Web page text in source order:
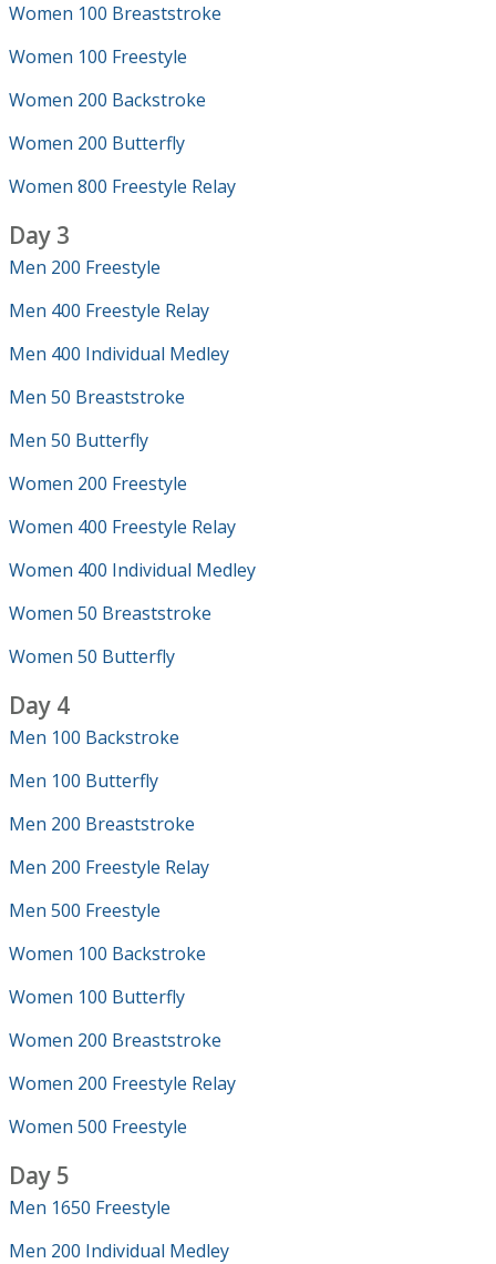
Women 100 Breaststroke
Women 100 Freestyle
Women 200 Backstroke
Women 200 Butterfly
Women 800 Freestyle Relay
Day 3
Men 200 Freestyle
Men 400 Freestyle Relay
Men 400 Individual Medley
Men 50 Breaststroke
Men 50 Butterfly
Women 200 Freestyle
Women 400 Freestyle Relay
Women 400 Individual Medley
Women 50 Breaststroke
Women 50 Butterfly
Day 4
Men 100 Backstroke
Men 100 Butterfly
Men 200 Breaststroke
Men 200 Freestyle Relay
Men 500 Freestyle
Women 100 Backstroke
Women 100 Butterfly
Women 200 Breaststroke
Women 200 Freestyle Relay
Women 500 Freestyle
Day 5
Men 1650 Freestyle
Men 200 Individual Medley